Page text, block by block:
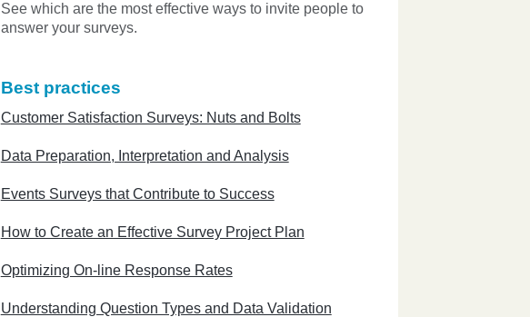
See which are the most effective ways to invite people to
answer your surveys.
Best practices
Customer Satisfaction Surveys: Nuts and Bolts
Data Preparation, Interpretation and Analysis
Events Surveys that Contribute to Success
How to Create an Effective Survey Project Plan
Optimizing On-line Response Rates
Understanding Question Types and Data Validation